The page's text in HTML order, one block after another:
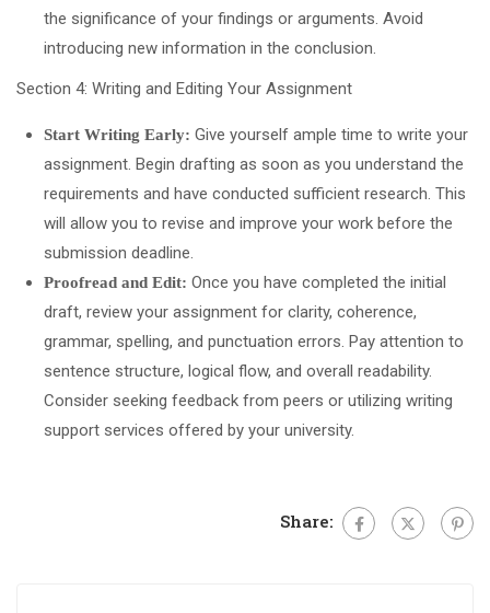
the significance of your findings or arguments. Avoid
introducing new information in the conclusion.
Section 4: Writing and Editing Your Assignment
Start Writing Early: Give yourself ample time to write your
assignment. Begin drafting as soon as you understand the
requirements and have conducted sufficient research. This
will allow you to revise and improve your work before the
submission deadline.
Proofread and Edit: Once you have completed the initial
draft, review your assignment for clarity, coherence,
grammar, spelling, and punctuation errors. Pay attention to
sentence structure, logical flow, and overall readability.
Consider seeking feedback from peers or utilizing writing
support services offered by your university.
Share: